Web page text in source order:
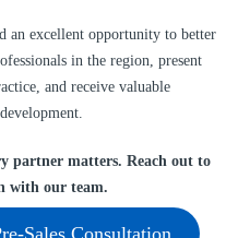
an excellent opportunity to better
in the region, present
and receive valuable
partner matters. Reach out to
with our team.